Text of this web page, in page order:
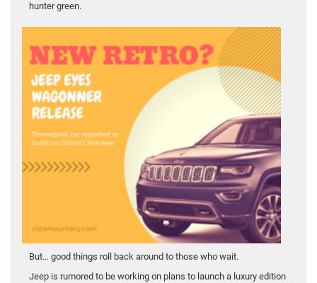
hunter green.
But… good things roll back around to those who wait.
Jeep is rumored to be working on plans to launch a luxury edition